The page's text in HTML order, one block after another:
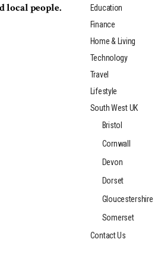
local people.
Education
Finance
Home & Living
Technology
Travel
Lifestyle
South West UK
Bristol
Cornwall
Devon
Dorset
Gloucestershire
Somerset
Contact Us